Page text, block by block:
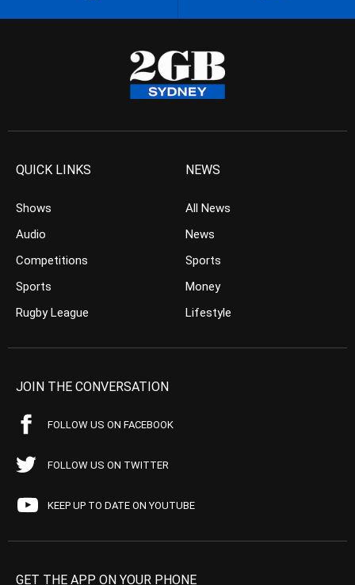
QUICK LINKS
Shows
Audio
Competitions
Sports
Rugby League
NEWS
All News
News
Sports
Money
Lifestyle
JOIN THE CONVERSATION
FOLLOW US ON FACEBOOK
FOLLOW US ON TWITTER
KEEP UP TO DATE ON YOUTUBE
GET THE APP ON YOUR PHONE